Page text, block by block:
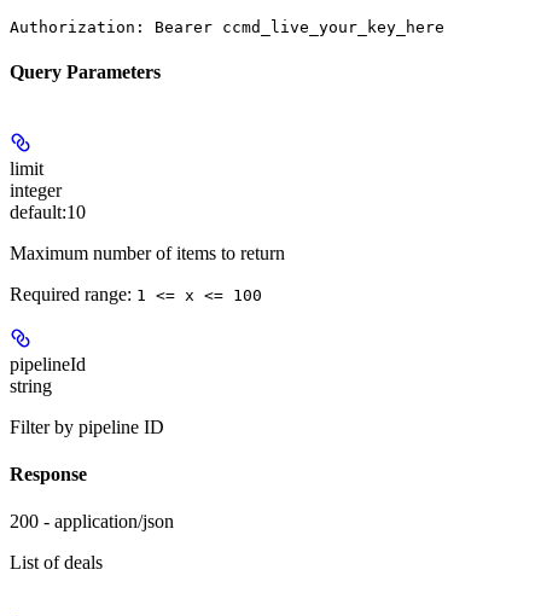
Authorization: Bearer ccmd_live_your_key_here
Query Parameters
limit
integer
default:10
Maximum number of items to return
Required range: 1 <= x <= 100
pipelineId
string
Filter by pipeline ID
Response
200 - application/json
List of deals